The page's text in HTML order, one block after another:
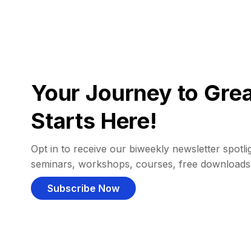
Your Journey to
Starts Here!
Opt in to receive our biweekly newsletter
seminars, workshops, courses, free
Subscribe Now